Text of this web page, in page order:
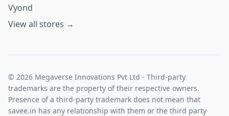
Vyond
View all stores →
© 2026 Megaverse Innovations Pvt Ltd - Third-party
trademarks are the property of their respective owners.
Presence of a third-party trademark does not mean that
savee.in has any relationship with them or the third party